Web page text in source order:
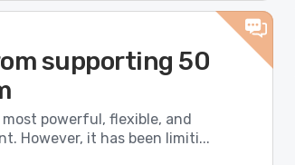
supporting 50
powerful, flexible, and
However, it has been limiti...